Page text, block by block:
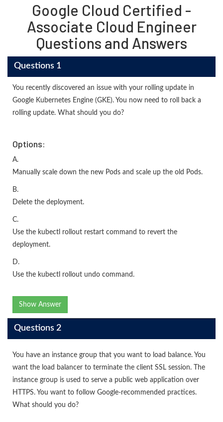
Google Cloud Certified -
Associate Cloud Engineer
Questions and Answers
Questions 1
You recently discovered an issue with your rolling update in
Google Kubernetes Engine (GKE). You now need to roll back a
rolling update. What should you do?
Options:
A.
Manually scale down the new Pods and scale up the old Pods.
B.
Delete the deployment.
C.
Use the kubectl rollout restart command to revert the
deployment.
D.
Use the kubectl rollout undo command.
Show Answer
Questions 2
You have an instance group that you want to load balance. You
want the load balancer to terminate the client SSL session. The
instance group is used to serve a public web application over
HTTPS. You want to follow Google-recommended practices.
What should you do?